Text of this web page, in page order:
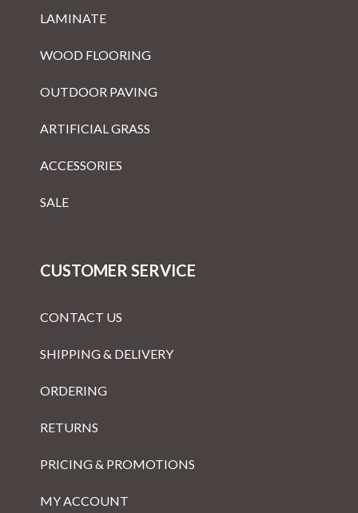
LAMINATE
WOOD FLOORING
OUTDOOR PAVING
ARTIFICIAL GRASS
ACCESSORIES
SALE
CUSTOMER SERVICE
CONTACT US
SHIPPING & DELIVERY
ORDERING
RETURNS
PRICING & PROMOTIONS
MY ACCOUNT